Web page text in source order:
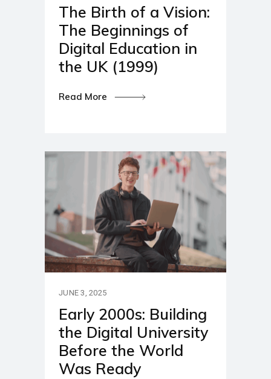
The Birth of a Vision:
The Beginnings of
Digital Education in
the UK (1999)
Read More
JUNE 3, 2025
Early 2000s: Building
the Digital University
Before the World
Was Ready